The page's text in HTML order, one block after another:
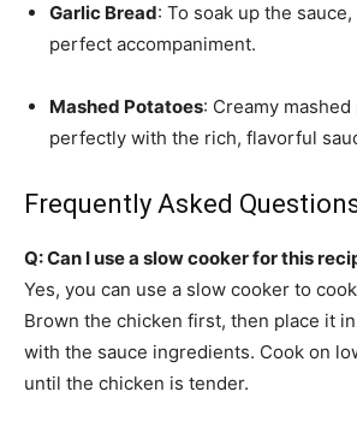
Garlic Bread: To soak up the
perfect accompaniment.
Mashed Potatoes: Creamy
perfectly with the rich, flavorful
Frequently Asked
Q: Can I use a slow cooker for this
Yes, you can use a slow cooker to
Brown the chicken first, then place it
with the sauce ingredients. Cook on
until the chicken is tender.